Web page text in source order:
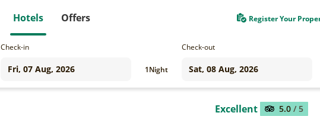
Hotels Offers Register Your
Check-in
1Night
Check-out
Excellent 5.0 / 5